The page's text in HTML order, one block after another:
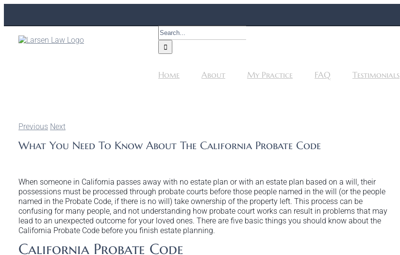
content
Search
for:
Home About My Practice FAQ Testimonials
Previous Next
What You Need To Know About The California Probate Code
When someone in California passes away with no estate plan or with an estate plan based on a will, their
possessions must be processed through probate courts before those people named in the will (or the people
named in the Probate Code, if there is no will) take ownership of the property left. This process can be
confusing for many people, and not understanding how probate court works can result in problems that may
lead to an unexpected outcome for your loved ones. There are five basic things you should know about the
California Probate Code before you finish estate planning.
California Probate Code